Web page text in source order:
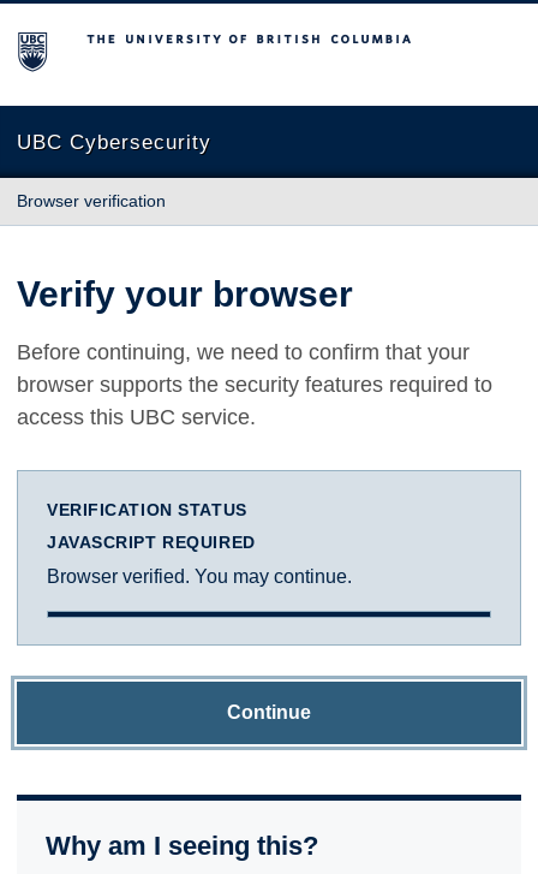
The University of British Columbia
UBC Cybersecurity
Browser verification
Verify your browser
Before continuing, we need to confirm that your
browser supports the security features required to
access this UBC service.
VERIFICATION STATUS
JAVASCRIPT REQUIRED
Browser verified. You may continue.
Continue
Why am I seeing this?